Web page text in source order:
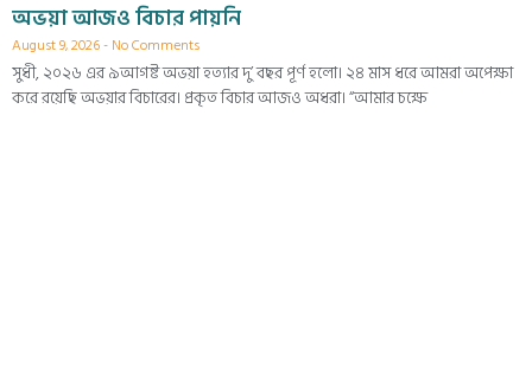
অভয়া আজও বিচার পায়নি
August 9, 2026 No Comments
সুধী, ২০২৬ এর ৯আগষ্ট অভয়া হত্যার দু’ বছর পূর্ণ হলো। ২৪ মাস ধরে আমরা অপেক্ষা
করে রয়েছি অভয়ার বিচারের। প্রকৃত বিচার আজও অধরা। “আমার চক্ষে